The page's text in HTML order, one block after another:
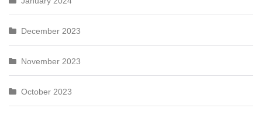
December 2023
November 2023
October 2023